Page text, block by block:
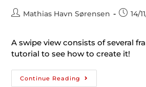
Mathias Havn Sørensen 14/
A swipe view consists of several
tutorial to see how to create it!
Continue Reading